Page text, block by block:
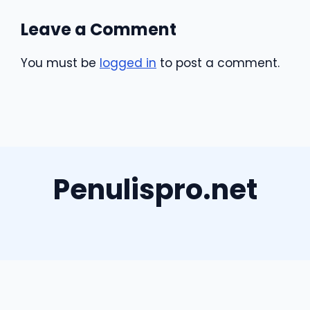
Leave a Comment
You must be logged in to post a comment.
Penulispro.net